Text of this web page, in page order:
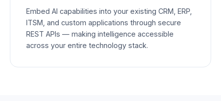
Embed AI capabilities into your existing CRM, ERP,
ITSM, and custom applications through secure
REST APIs — making intelligence accessible
across your entire technology stack.